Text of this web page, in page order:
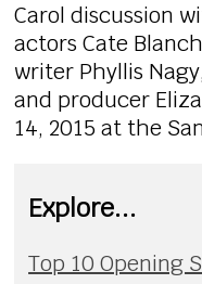
Carol discussion
actors Cate
writer Phyllis
and producer
14, 2015 at the
Explore...
Top 10 Opening